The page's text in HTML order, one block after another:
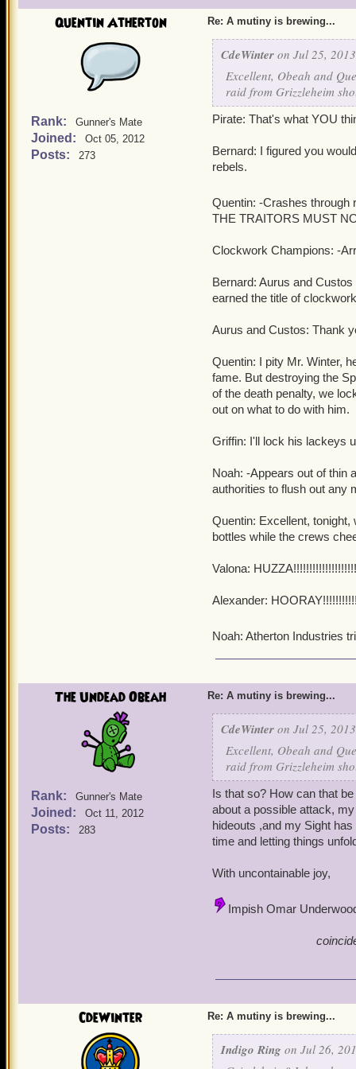
Quentin Atherton
Rank: Gunner's Mate
Joined: Oct 05, 2012
Posts: 273
Re: A mutiny is brewing...
CdeWinter on Jul 25,
Excellent, Obeah and
raid from Grizzleheim
Pirate: That's what YOU
Bernard: I figured you
rebels.
Quentin: -Crashes through
THE TRAITORS MUST
Clockwork Champions: -
Bernard: Aurus and
earned the title of
Aurus and Custos: Thank
Quentin: I pity Mr. Winter,
fame. But destroying the
of the death penalty, we
out on what to do with him.
Griffin: I'll lock his lackeys
Noah: -Appears out of thin
authorities to flush out any
Quentin: Excellent, tonight,
bottles while the crews
Valona:
Alexander:
Noah: Atherton Industries
The Undead Obeah
Rank: Gunner's Mate
Joined: Oct 11, 2012
Posts: 283
Re: A mutiny is brewing...
CdeWinter on Jul 25,
Excellent, Obeah and
raid from Grizzleheim
Is that so? How can that
about a possible attack,
hideouts ,and my Sight
time and letting things
With uncontainable joy,
Impish Omar
CdeWinter Re: A mutiny is brewing...
Indigo Ring on Jul 26,